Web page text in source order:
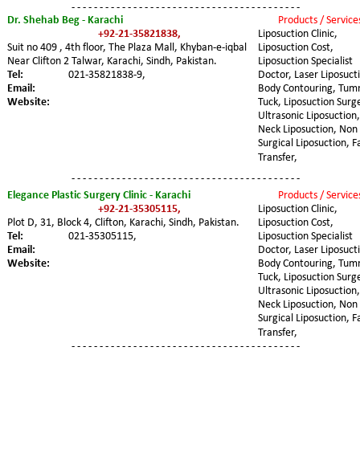
Dr. Shehab Beg - Karachi
+92-21-35821838,
Suit no 409 , 4th floor, The Plaza Mall, Khyban-e-iqbal
Near Clifton 2 Talwar, Karachi, Sindh, Pakistan.
Tel:
021-35821838-9,
Email:
Website:
Products /
Liposuction Clinic,
Liposuction Cost,
Liposuction Specialist
Doctor, Laser
Body Contouring,
Tuck, Liposuction
Ultrasonic
Neck Liposuction, Non
Surgical Liposuction,
Transfer,
Elegance Plastic Surgery Clinic - Karachi
+92-21-35305115,
Plot D, 31, Block 4, Clifton, Karachi, Sindh, Pakistan.
Tel:
021-35305115,
Email:
Website:
Products /
Liposuction Clinic,
Liposuction Cost,
Liposuction Specialist
Doctor, Laser
Body Contouring,
Tuck, Liposuction
Ultrasonic
Neck Liposuction, Non
Surgical Liposuction,
Transfer,
- - - - - - - - - - - - - - - - - - - - - - - - - - - - - - - - - - - - - - - - -
- - - - - - - - - - - - - - - - - - - - - - - - - - - - - - - - - - - - - - - - -
- - - - - - - - - - - - - - - - - - - - - - - - - - - - - - - - - - - - - - - - -